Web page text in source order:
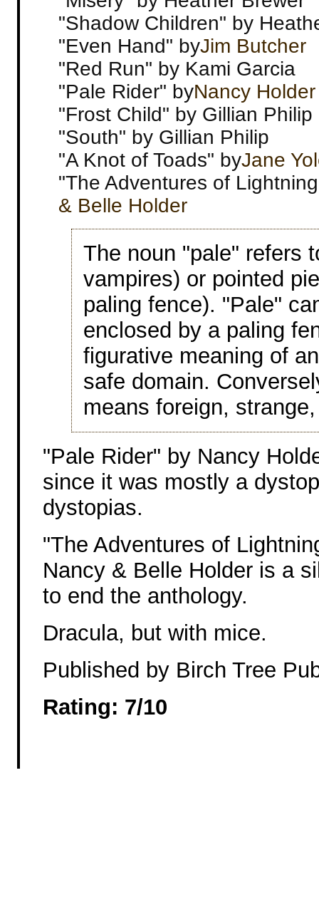
"Shadow Children" by
"Even Hand" byJim Butcher
"Red Run" by Kami Garcia
"Pale Rider" byNancy Holder
"Frost Child" by Gillian Philip
"South" by Gillian Philip
"A Knot of Toads" byJane
"The Adventures of
& Belle Holder
The noun "pale" refers
vampires) or pointed
paling fence). "Pale"
enclosed by a paling
figurative meaning of
safe domain.
means foreign,
"Pale Rider" by Nancy
since it was mostly a
dystopias.
"The Adventures of
Nancy & Belle Holder is a
to end the anthology.
Dracula, but with mice.
Published by Birch Tree
Rating: 7/10